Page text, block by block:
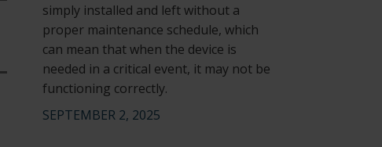
simply installed and left without a
proper maintenance schedule, which
can mean that when the device is
needed in a critical event, it may not be
functioning correctly.
SEPTEMBER 2, 2025